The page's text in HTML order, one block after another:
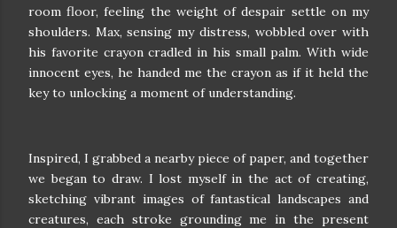
room floor, feeling the weight of despair settle on my
shoulders. Max, sensing my distress, wobbled over with
his favorite crayon cradled in his small palm. With wide
innocent eyes, he handed me the crayon as if it held the
key to unlocking a moment of understanding.
Inspired, I grabbed a nearby piece of paper, and together
we began to draw. I lost myself in the act of creating,
sketching vibrant images of fantastical landscapes and
creatures, each stroke grounding me in the present